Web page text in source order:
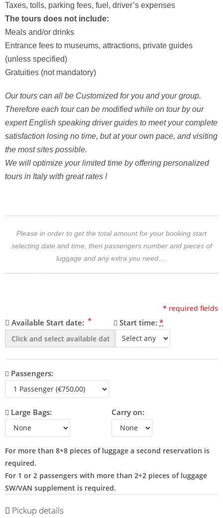
Taxes, tolls, parking fees, fuel, driver’s expenses
The tours does not include:
Meals and/or drinks
Entrance fees to museums, attractions, private guides
(unless specified)
Gratuities (not mandatory)
Our tours can all be Customized for you and your group.
Therefore each tour can be modified while on tour by our
expert English speaking driver guides to meet your complete
satisfaction losing no time, but at your own pace, and visiting
the most sites possible.
We will optimize your limited time by offering personalized
tours in Italy with great rates !
Please in order to get the total amount for your booking start
selecting date and time, then passengers number and pieces of
luggage and any extra you need….
* required fields
Available Start date: * Start time: *
Passengers:
Large Bags: Carry on:
For more than 8+8 pieces of luggage a second reservation is
required.
For 1 or 2 passengers with more than 2+2 pieces of luggage
SW/VAN supplement is required.
Pickup details